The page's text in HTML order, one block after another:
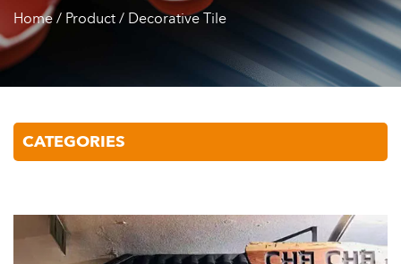
Home/ Product/ Decorative Tile
CATEGORIES